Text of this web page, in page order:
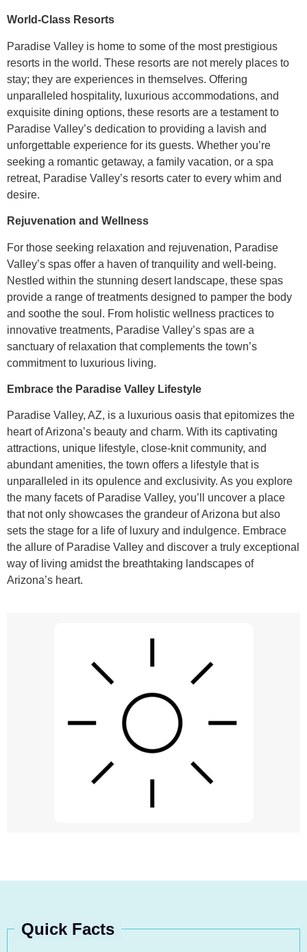
World-Class Resorts
Paradise Valley is home to some of the most prestigious
resorts in the world. These resorts are not merely places to
stay; they are experiences in themselves. Offering
unparalleled hospitality, luxurious accommodations, and
exquisite dining options, these resorts are a testament to
Paradise Valley’s dedication to providing a lavish and
unforgettable experience for its guests. Whether you’re
seeking a romantic getaway, a family vacation, or a spa
retreat, Paradise Valley’s resorts cater to every whim and
desire.
Rejuvenation and Wellness
For those seeking relaxation and rejuvenation, Paradise
Valley’s spas offer a haven of tranquility and well-being.
Nestled within the stunning desert landscape, these spas
provide a range of treatments designed to pamper the body
and soothe the soul. From holistic wellness practices to
innovative treatments, Paradise Valley’s spas are a
sanctuary of relaxation that complements the town’s
commitment to luxurious living.
Embrace the Paradise Valley Lifestyle
Paradise Valley, AZ, is a luxurious oasis that epitomizes the
heart of Arizona’s beauty and charm. With its captivating
attractions, unique lifestyle, close-knit community, and
abundant amenities, the town offers a lifestyle that is
unparalleled in its opulence and exclusivity. As you explore
the many facets of Paradise Valley, you’ll uncover a place
that not only showcases the grandeur of Arizona but also
sets the stage for a life of luxury and indulgence. Embrace
the allure of Paradise Valley and discover a truly exceptional
way of living amidst the breathtaking landscapes of
Arizona’s heart.
Quick Facts